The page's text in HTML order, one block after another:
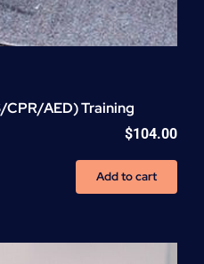
AED) Training
$104.00
Add to cart